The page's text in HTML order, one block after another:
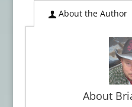
About the Author
About